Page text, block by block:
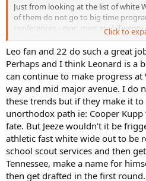
Just from looking at the list of white
of them do not go to big time
conferences - mac, mwc etc.).
have to weave their way thru the
privilage...walk-on(see Jordy & a
tapes(see Hansen &
kickers(see Hastings).....force their
Camp line(McCaffrey at RB)...stay
other sports...etc".
Look at Chad Hansen's path from
because another commit decided
had to take it upon himself to send
Cal. The announcers play dumb and
he was not recruited and that line is
anytime their is a white WR making
are so racially neutered/conditioned
Click to
Leo fan and 22 do such a great
Perhaps and I think Leonard is a
can continue to make progress
way and mid major avenue. I do
these trends but if they make it
unorthodox path ie: Cooper
fate. But Jeeze wouldn't it be
athletic fast white wide out to be
school scout services and then
Tennessee, make a name for
then get drafted in the first